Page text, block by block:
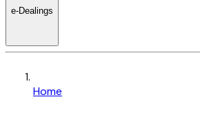
e-Dealings
Home